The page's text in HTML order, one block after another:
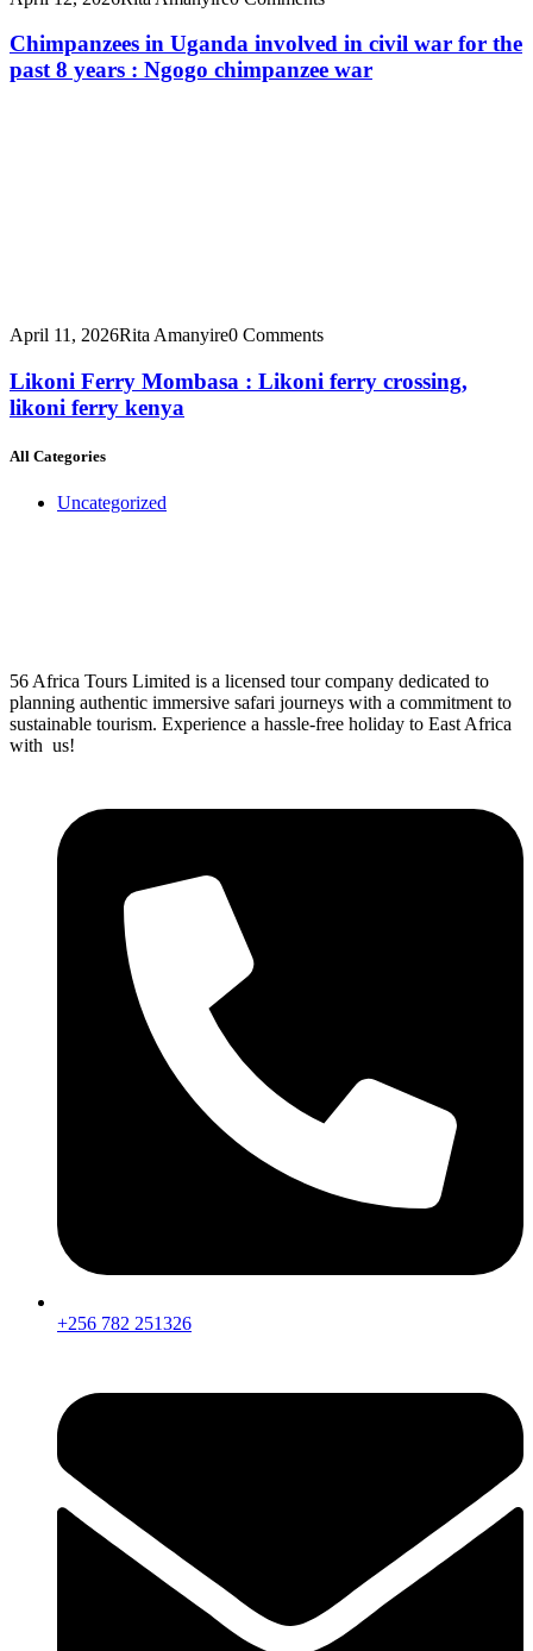
Chimpanzees in Uganda involved in civil war for the
past 8 years : Ngogo chimpanzee war
April 11, 2026Rita Amanyire0 Comments
Likoni Ferry Mombasa : Likoni ferry crossing,
likoni ferry kenya
All Categories
Uncategorized
56 Africa Tours Limited is a licensed tour company dedicated to
planning authentic immersive safari journeys with a commitment to
sustainable tourism. Experience a hassle-free holiday to East Africa
with us!
+256 782 251326